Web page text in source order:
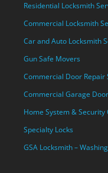
Residential Locksmith
Commercial Locksmith
Car and Auto Locksmith
Gun Safe Movers
Commercial Door Repair
Commercial Garage
Home System &
Specialty Locks
GSA Locksmith –